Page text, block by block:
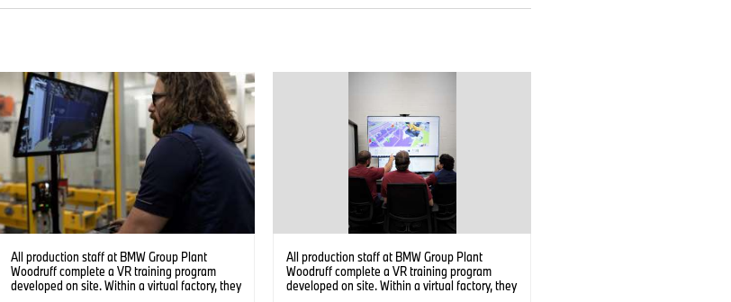
All production staff at BMW Group Plant
Woodruff complete a VR training program
developed on site. Within a virtual factory, they
All production staff at BMW Group Plant
Woodruff complete a VR training program
developed on site. Within a virtual factory, they